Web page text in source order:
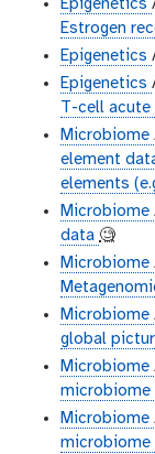
Epigenetics
Estrogen
Epigenetics
Epigenetics
T-cell acute
Microbiome
element
elements
Microbiome
data 🧐
Microbiome
Microbiome
global
Microbiome
microbiome
Microbiome
microbiome